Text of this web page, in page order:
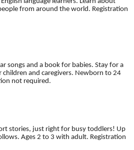
from around the world. Registration
songs and a book for babies. Stay for a
and caregivers. Newborn to 24
not required.
stories, just right for busy toddlers! Up
Ages 2 to 3 with adult. Registration